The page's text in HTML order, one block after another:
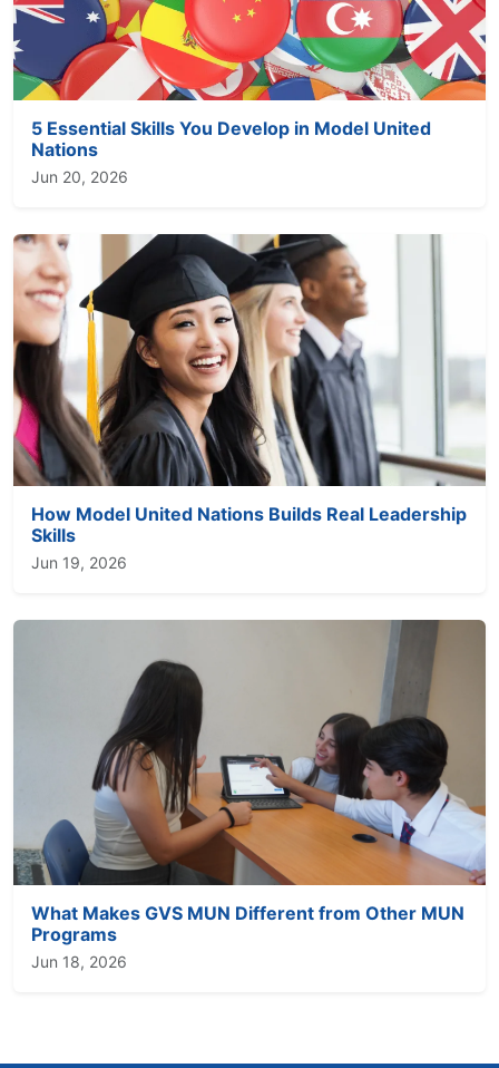
5 Essential Skills You Develop in Model United
Nations
Jun 20, 2026
How Model United Nations Builds Real Leadership
Skills
Jun 19, 2026
What Makes GVS MUN Different from Other MUN
Programs
Jun 18, 2026